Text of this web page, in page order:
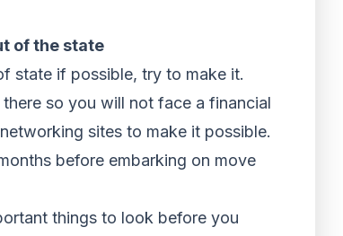
of the state
state if possible, try to make it.
so you will not face a financial
sites to make it possible.
before embarking on move
things to look before you